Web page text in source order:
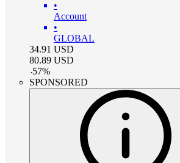
•
Account
•
GLOBAL
34.91 USD
80.89 USD
-57%
SPONSORED